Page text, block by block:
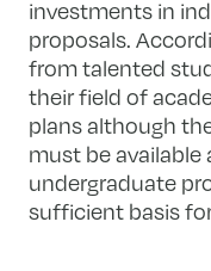
investments in
proposals.
from talented
their field of
plans although
must be available
undergraduate
sufficient basis